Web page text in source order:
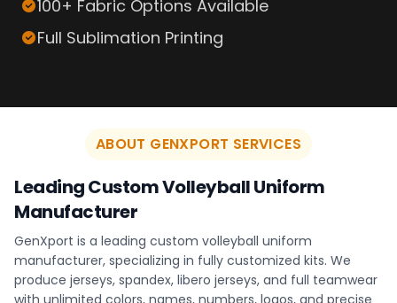
100+ Fabric Options Available
Full Sublimation Printing
ABOUT GENXPORT SERVICES
Leading Custom Volleyball Uniform
Manufacturer
GenXport is a leading custom volleyball uniform
manufacturer, specializing in fully customized kits. We
produce jerseys, spandex, libero jerseys, and full teamwear
with unlimited colors, names, numbers, logos, and precise